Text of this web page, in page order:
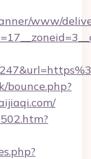
www/
bounce.php?